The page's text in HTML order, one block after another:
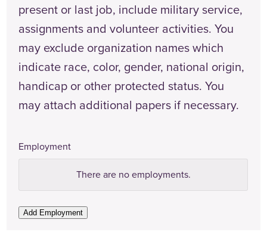
Date
To
Actions
present or last job, include military service,
assignments and volunteer activities. You
may exclude organization names which
indicate race, color, gender, national origin,
handicap or other protected status. You
may attach additional papers if necessary.
Employment
Employer
Phone
There are noemployments.
Add Employment